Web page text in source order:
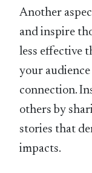
Another
and inspire
less effective
your
connection.
others by
stories that
impacts.